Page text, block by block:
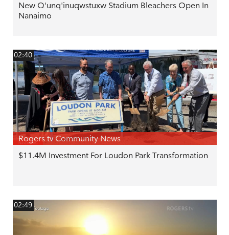
New Q'unq'inuqwstuxw Stadium Bleachers Open In
Nanaimo
02:40
Rogers tv Community News
$11.4M Investment For Loudon Park Transformation
02:49